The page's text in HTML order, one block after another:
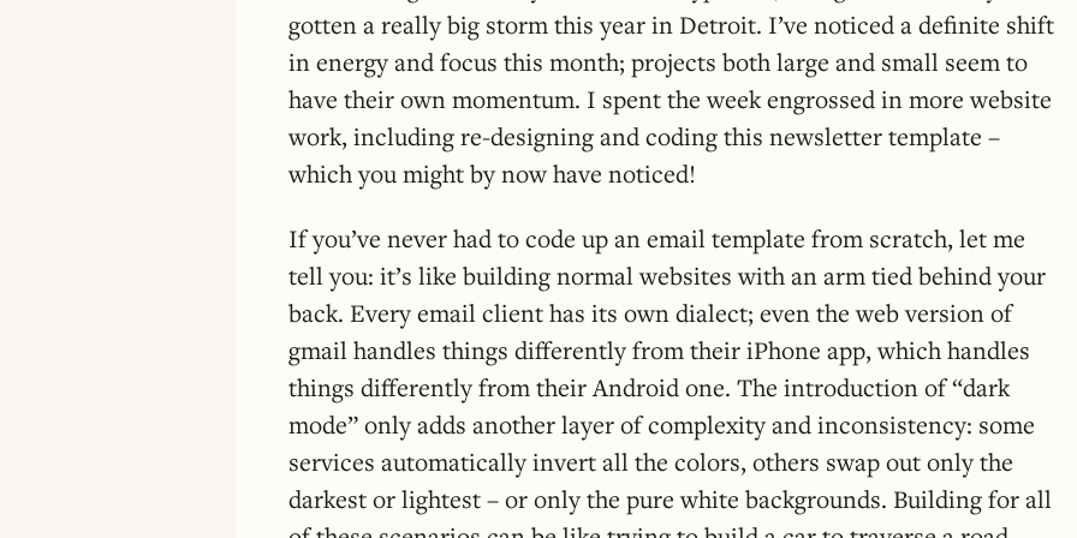
gotten a really big storm this year in Detroit. I’ve noticed a definite shift
in energy and focus this month; projects both large and small seem to
have their own momentum. I spent the week engrossed in more website
work, including re-designing and coding this newsletter template –
which you might by now have noticed!
If you’ve never had to code up an email template from scratch, let me
tell you: it’s like building normal websites with an arm tied behind your
back. Every email client has its own dialect; even the web version of
gmail handles things differently from their iPhone app, which handles
things differently from their Android one. The introduction of “dark
mode” only adds another layer of complexity and inconsistency: some
services automatically invert all the colors, others swap out only the
darkest or lightest – or only the pure white backgrounds. Building for all